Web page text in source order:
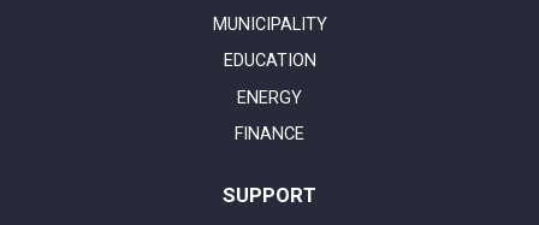
MUNICIPALITY
EDUCATION
ENERGY
FINANCE
SUPPORT